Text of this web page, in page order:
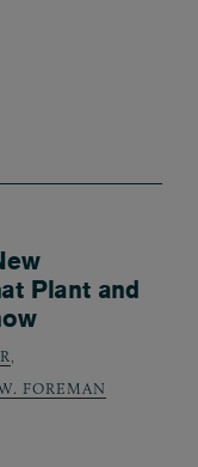
Plant and
,
FOREMAN